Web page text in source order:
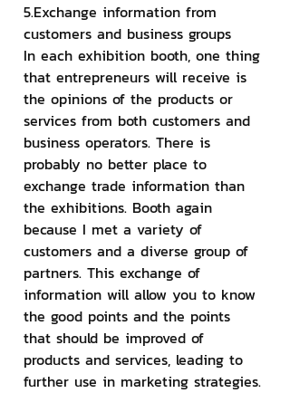
5.Exchange information from
customers and business groups
In each exhibition booth, one thing
that entrepreneurs will receive is
the opinions of the products or
services from both customers and
business operators. There is
probably no better place to
exchange trade information than
the exhibitions. Booth again
because I met a variety of
customers and a diverse group of
partners. This exchange of
information will allow you to know
the good points and the points
that should be improved of
products and services, leading to
further use in marketing strategies.